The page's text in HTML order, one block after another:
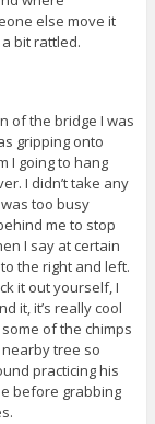
else move it
bit rattled.
of the bridge I was
gripping onto
I going to hang
I didn’t take any
too busy
me to stop
I say at certain
the right and left.
it out yourself, I
it, it’s really cool
of the chimps
tree so
practicing his
before grabbing